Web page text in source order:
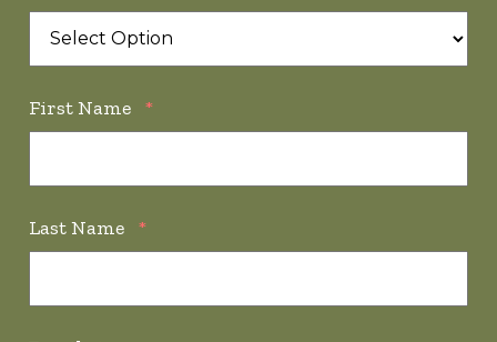
First Name *
Last Name *